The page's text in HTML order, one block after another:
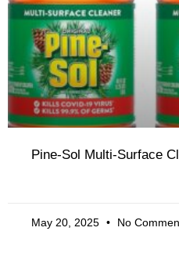
Pine-Sol Multi-Surface
May 20, 2025 No